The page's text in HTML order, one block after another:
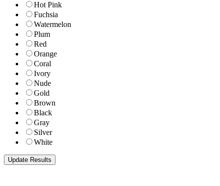
Hot Pink
Fuchsia
Watermelon
Plum
Red
Orange
Coral
Ivory
Nude
Gold
Brown
Black
Gray
Silver
White